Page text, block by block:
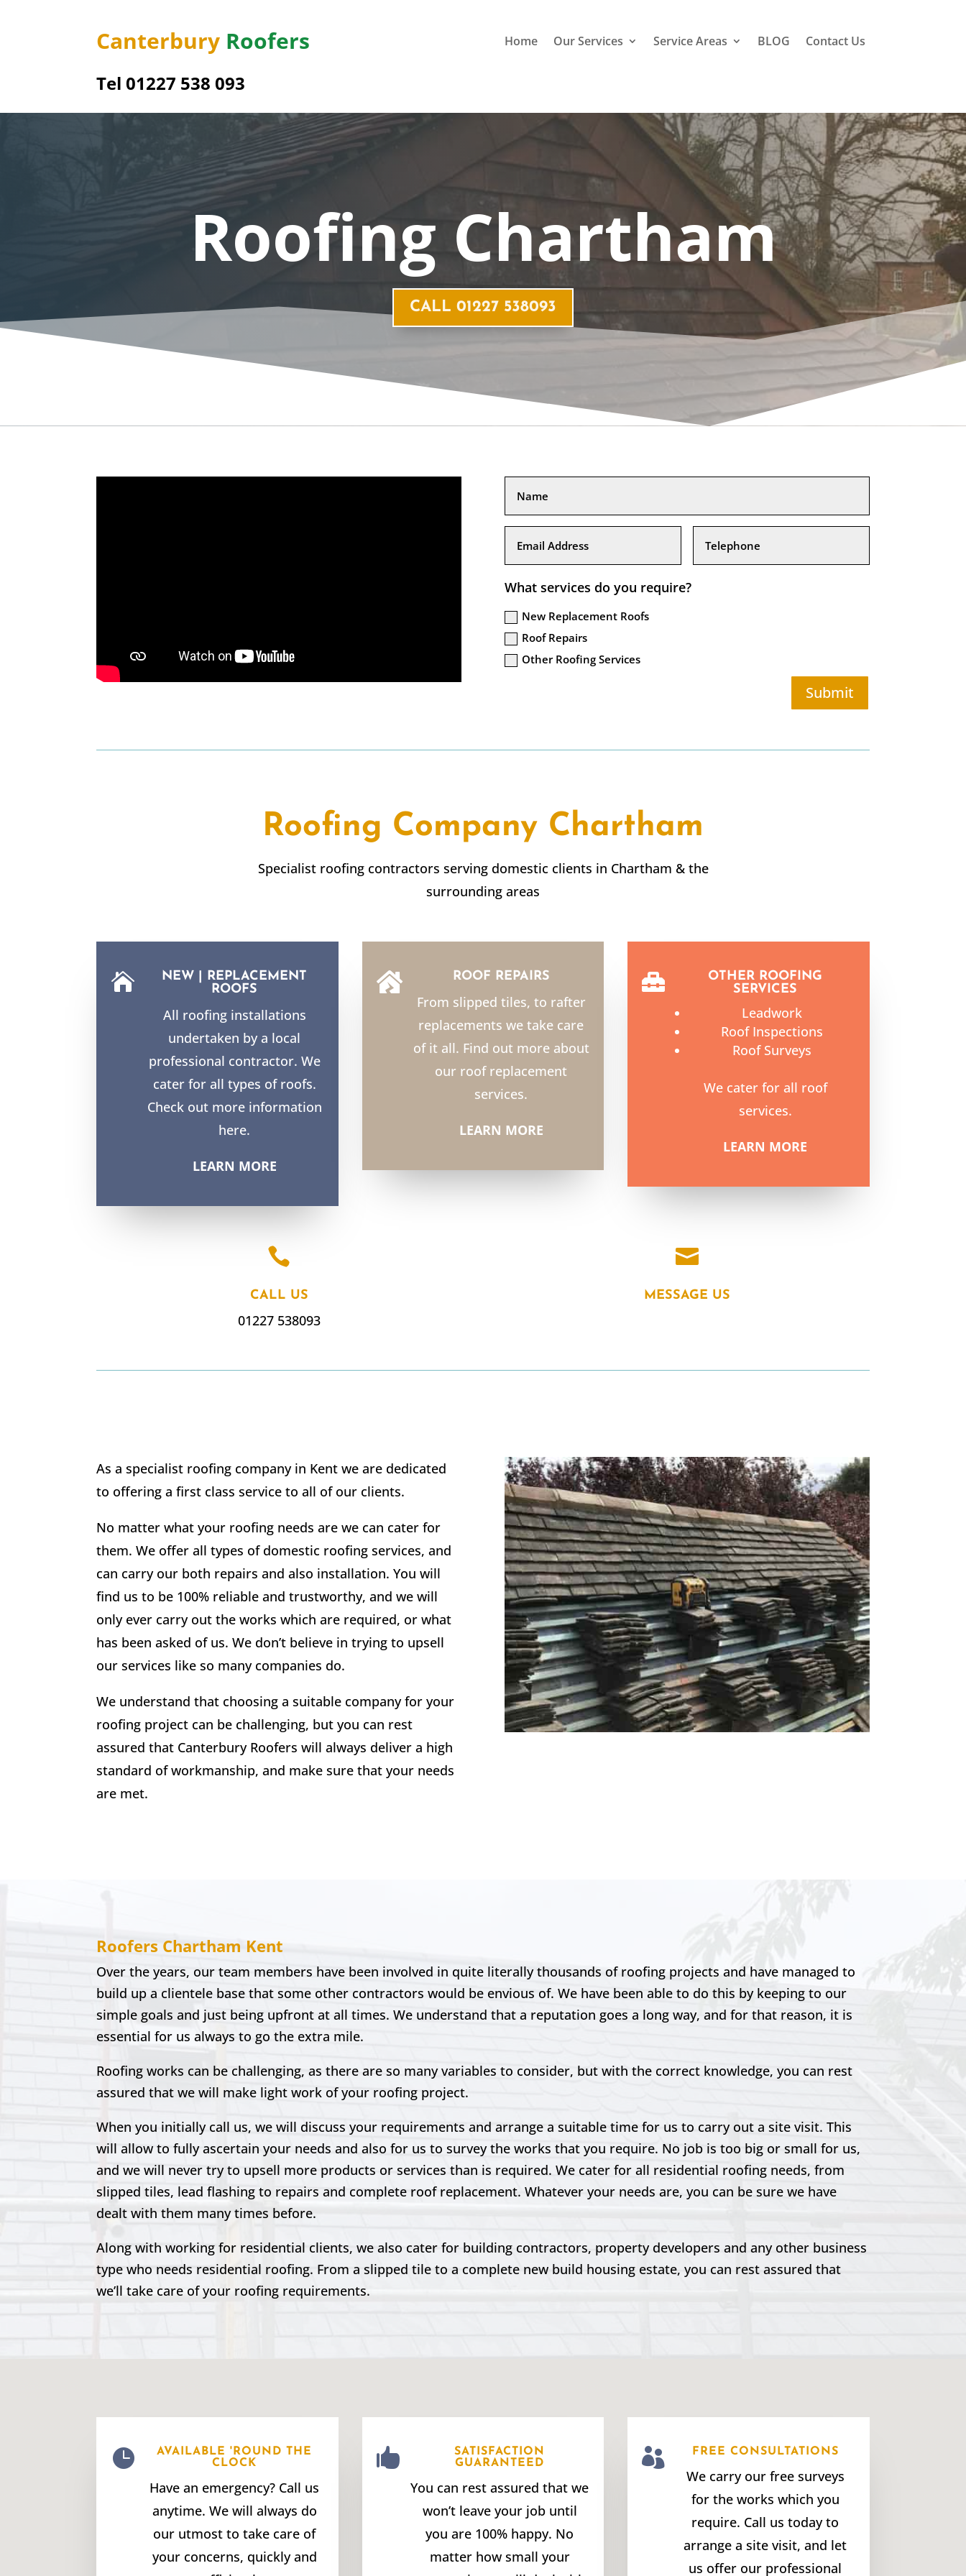
Canterbury Roofers
Tel 01227 538 093
Home Our Services Service Areas BLOG Contact Us
RoofingChartham
CALL 01227 538093
What services do you require?
New Replacement Roofs
Roof Repairs
Other Roofing Services
Submit
Roofing Company Chartham
Specialist roofing contractors serving domestic clients in Chartham & the
surrounding areas

NEW | REPLACEMENT
ROOFS
All roofing installations
undertaken by a local
professional contractor. We
cater for all types of roofs.
Check out more information
here.
LEARN MORE
 ROOF REPAIRS
From slipped tiles, to rafter
replacements we take care
of it all. Find out more about
our roof replacement
services.
LEARN MORE

OTHER ROOFING
SERVICES
Leadwork
Roof Inspections
Roof Surveys
We cater for all roof
services.
LEARN MORE

CALL US
01227 538093

MESSAGE US
As a specialist roofing company in Kent we are dedicated
to offering a first class service to all of our clients.
No matter what your roofing needs are we can cater for
them. We offer all types of domestic roofing services, and
can carry our both repairs and also installation. You will
find us to be 100% reliable and trustworthy, and we will
only ever carry out the works which are required, or what
has been asked of us. We don’t believe in trying to upsell
our services like so many companies do.
We understand that choosing a suitable company for your
roofing project can be challenging, but you can rest
assured that Canterbury Roofers will always deliver a high
standard of workmanship, and make sure that your needs
are met.
Roofers Chartham Kent
Over the years, our team members have been involved in quite literally thousands of roofing projects and have managed to
build up a clientele base that some other contractors would be envious of. We have been able to do this by keeping to our
simple goals and just being upfront at all times. We understand that a reputation goes a long way, and for that reason, it is
essential for us always to go the extra mile.
Roofing works can be challenging, as there are so many variables to consider, but with the correct knowledge, you can rest
assured that we will make light work of your roofing project.
When you initially call us, we will discuss your requirements and arrange a suitable time for us to carry out a site visit. This
will allow to fully ascertain your needs and also for us to survey the works that you require. No job is too big or small for us,
and we will never try to upsell more products or services than is required. We cater for all residential roofing needs, from
slipped tiles, lead flashing to repairs and complete roof replacement. Whatever your needs are, you can be sure we have
dealt with them many times before.
Along with working for residential clients, we also cater for building contractors, property developers and any other business
type who needs residential roofing. From a slipped tile to a complete new build housing estate, you can rest assured that
we’ll take care of your roofing requirements.

AVAILABLE 'ROUND THE
CLOCK
Have an emergency? Call us
anytime. We will always do
our utmost to take care of
your concerns, quickly and

SATISFACTION
GUARANTEED
You can rest assured that we
won’t leave your job until
you are 100% happy. No
matter how small your
 FREE CONSULTATIONS
We carry our free surveys
for the works which you
require. Call us today to
arrange a site visit, and let
us offer our professional